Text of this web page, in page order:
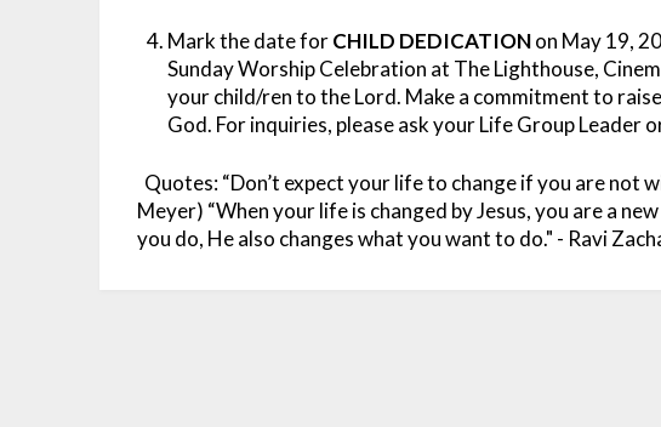
Mark the date forCHILD DEDICATIONon May 19,
Sunday Worship Celebration at The Lighthouse,
your child/ren to the Lord. Make a commitment to
God. For inquiries, please ask your Life Group Leader
Quotes:“Don’t expect your life to change if you are not
Meyer) “When your life is changed by Jesus, you are a
you do, He also changes what you want to do." - Ravi